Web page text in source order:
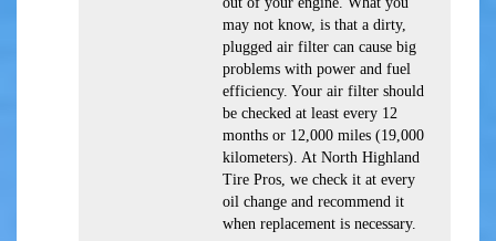
may not know, is that a dirty,
plugged air filter can cause big
problems with power and fuel
efficiency. Your air filter should
be checked at least every 12
months or 12,000 miles (19,000
kilometers). At North Highland
Tire Pros, we check it at every
oil change and recommend it
when replacement is necessary.